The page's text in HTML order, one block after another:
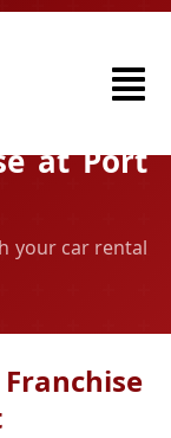
at Port
your car rental